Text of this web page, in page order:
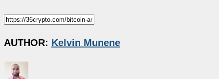
AUTHOR: Kelvin Munene